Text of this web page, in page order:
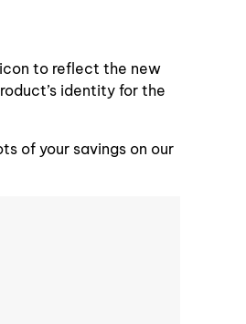
to reflect the new
identity for the
of your savings on our